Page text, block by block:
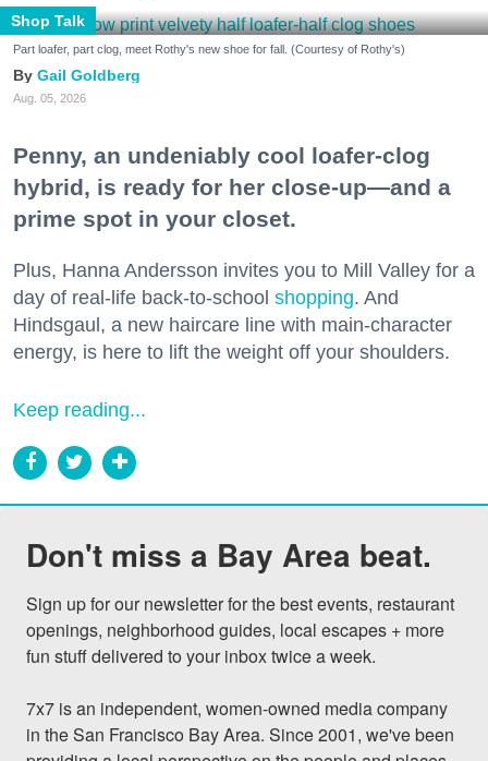
Shop Talk
Part loafer, part clog, meet Rothy's new shoe for fall. (Courtesy of Rothy's)
Gail Goldberg
Aug. 05, 2026
Penny, an undeniably cool loafer-clog
hybrid, is ready for her close-up—and a
prime spot in your closet.
Plus, Hanna Andersson invites you to Mill Valley for a
day of real-life back-to-school shopping. And
Hindsgaul, a new haircare line with main-character
energy, is here to lift the weight off your shoulders.
Keep reading...
Don't miss a Bay Area beat.
Sign up for our newsletter for the best events, restaurant
openings, neighborhood guides, local escapes + more
fun stuff delivered to your inbox twice a week.
7x7 is an independent, women-owned media company
in the San Francisco Bay Area. Since 2001, we've been